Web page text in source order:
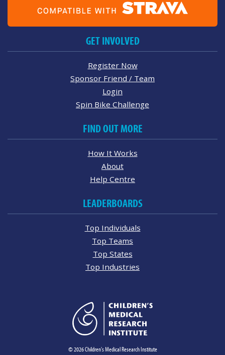
GET INVOLVED
Register Now
Sponsor Friend / Team
Login
Spin Bike Challenge
FIND OUT MORE
How It Works
About
Help Centre
LEADERBOARDS
Top Individuals
Top Teams
Top States
Top Industries
© 2026 Children's Medical Research Institute